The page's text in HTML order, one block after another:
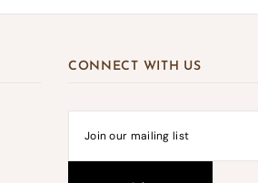
CONNECT WITH US